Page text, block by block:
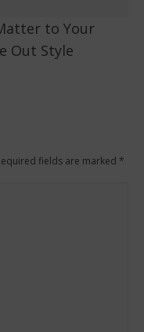
to Your
Out Style
fields are marked *